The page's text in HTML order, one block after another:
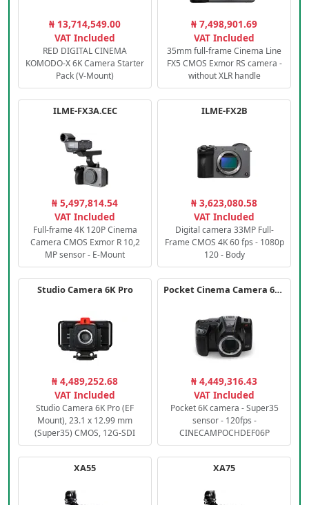
₦ 13,714,549.00
VAT Included
RED DIGITAL CINEMA
KOMODO-X 6K Camera Starter
Pack (V-Mount)
₦ 7,498,901.69
VAT Included
35mm full-frame Cinema Line
FX5 CMOS Exmor RS camera -
without XLR handle
ILME-FX3A.CEC
₦ 5,497,814.54
VAT Included
Full-frame 4K 120P Cinema
Camera CMOS Exmor R 10,2
MP sensor - E-Mount
ILME-FX2B
₦ 3,623,080.58
VAT Included
Digital camera 33MP Full-
Frame CMOS 4K 60 fps - 1080p
120 - Body
Studio Camera 6K Pro
₦ 4,489,252.68
VAT Included
Studio Camera 6K Pro (EF
Mount), 23.1 x 12.99 mm
(Super35) CMOS, 12G-SDI
Pocket Cinema Camera 6K PRO
₦ 4,449,316.43
VAT Included
Pocket 6K camera - Super35
sensor - 120fps -
CINECAMPOCHDEF06P
XA55 XA75